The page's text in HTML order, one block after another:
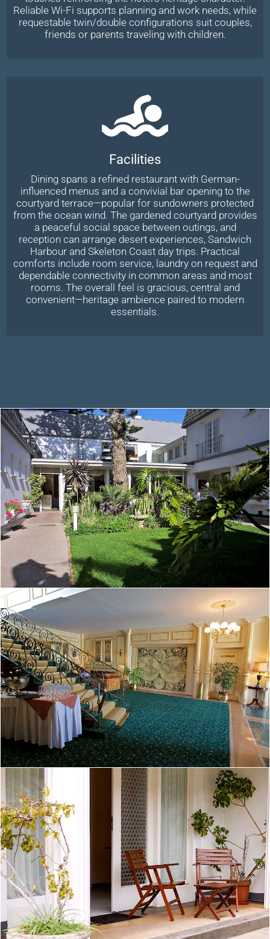
Reliable Wi-Fi supports planning and work needs, while
requestable twin/double configurations suit couples,
friends or parents traveling with children.
Facilities
Dining spans a refined restaurant with German-
influenced menus and a convivial bar opening to the
courtyard terrace—popular for sundowners protected
from the ocean wind. The gardened courtyard provides
a peaceful social space between outings, and
reception can arrange desert experiences, Sandwich
Harbour and Skeleton Coast day trips. Practical
comforts include room service, laundry on request and
dependable connectivity in common areas and most
rooms. The overall feel is gracious, central and
convenient—heritage ambience paired to modern
essentials.